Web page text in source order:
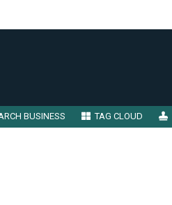
BUSINESS TAG CLOUD